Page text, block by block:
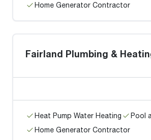
Home Generator Contractor
Fairland Plumbing &
Heat Pump Water Heating
Pool
Home Generator Contractor